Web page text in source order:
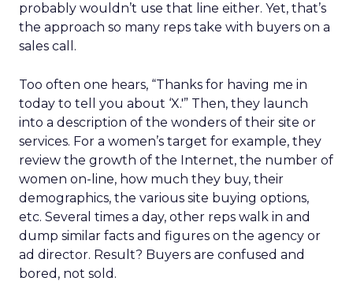
probably wouldn’t use that line either. Yet, that’s
the approach so many reps take with buyers on a
sales call.
Too often one hears, “Thanks for having me in
today to tell you about ‘X.'” Then, they launch
into a description of the wonders of their site or
services. For a women’s target for example, they
review the growth of the Internet, the number of
women on-line, how much they buy, their
demographics, the various site buying options,
etc. Several times a day, other reps walk in and
dump similar facts and figures on the agency or
ad director. Result? Buyers are confused and
bored, not sold.